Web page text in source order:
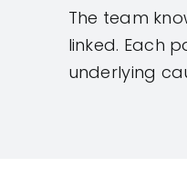
The team
linked. Each
underlying